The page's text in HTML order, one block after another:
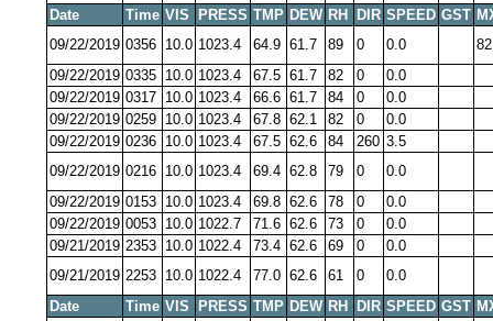
Date
Time VIS PRESS TMP DEW RH DIR SPEED GST
09/22/2019 0356 10.0 1023.4 64.9 61.7 89 0 0.0
09/22/2019 0335 10.0 1023.4 67.5 61.7 82 0
0.0
09/22/2019 0317 10.0 1023.4 66.6 61.7 84 0
0.0
09/22/2019 0259 10.0 1023.4 67.8 62.1 82 0
0.0
09/22/2019 0236 10.0 1023.4 67.5 62.6 84 260 3.5
09/22/2019 0216 10.0 1023.4 69.4 62.8 79 0
0.0
09/22/2019 0153 10.0 1023.4 69.8 62.6 78 0
0.0
09/22/2019 0053 10.0 1022.7 71.6 62.6 73 0
0.0
09/21/2019 2353 10.0 1022.4 73.4 62.6 69 0
0.0
09/21/2019 2253 10.0 1022.4 77.0 62.6 61 0
0.0
Date
Time VIS PRESS TMP DEW RH DIR SPEED GST